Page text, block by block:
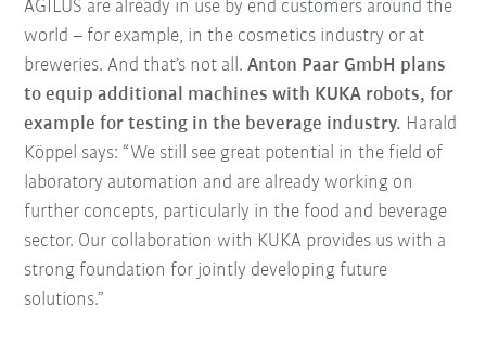
AGILUS are already in use by end customers around the
world – for example, in the cosmetics industry or at
breweries. And that’s not all.Anton Paar GmbH plans
to equip additional machines with KUKA robots, for
example for testing in the beverage industry. Harald
Köppel says: “We still see great potential in the field of
laboratory automation and are already working on
further concepts, particularly in the food and beverage
sector. Our collaboration with KUKA provides us with a
strong foundation for jointly developing future
solutions.”